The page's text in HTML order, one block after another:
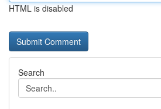
HTML is disabled
Search